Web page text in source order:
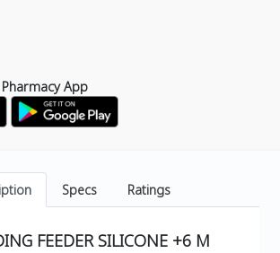
App
Specs Ratings
FEEDER SILICONE +6 M